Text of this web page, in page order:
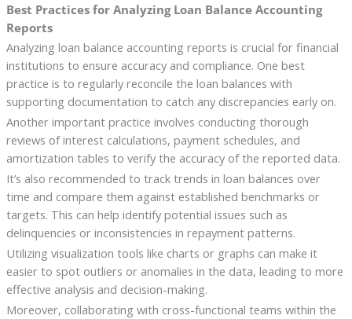
Best Practices for Analyzing Loan Balance Accounting
Reports
Analyzing loan balance accounting reports is crucial for financial
institutions to ensure accuracy and compliance. One best
practice is to regularly reconcile the loan balances with
supporting documentation to catch any discrepancies early on.
Another important practice involves conducting thorough
reviews of interest calculations, payment schedules, and
amortization tables to verify the accuracy of the reported data.
It’s also recommended to track trends in loan balances over
time and compare them against established benchmarks or
targets. This can help identify potential issues such as
delinquencies or inconsistencies in repayment patterns.
Utilizing visualization tools like charts or graphs can make it
easier to spot outliers or anomalies in the data, leading to more
effective analysis and decision-making.
Moreover, collaborating with cross-functional teams within the